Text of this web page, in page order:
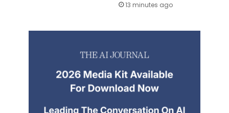
13 minutes ago